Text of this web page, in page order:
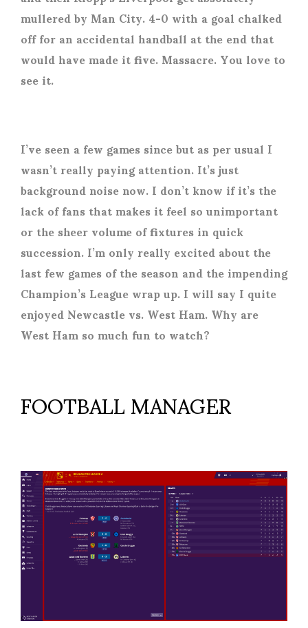
mullered by Man City. 4-0 with a goal chalked
off for an accidental handball at the end that
would have made it five. Massacre. You love to
see it.
I’ve seen a few games since but as per usual I
wasn’t really paying attention. It’s just
background noise now. I don’t know if it’s the
lack of fans that makes it feel so unimportant
or the sheer volume of fixtures in quick
succession. I’m only really excited about the
last few games of the season and the impending
Champion’s League wrap up. I will say I quite
enjoyed Newcastle vs. West Ham. Why are
West Ham so much fun to watch?
FOOTBALL MANAGER